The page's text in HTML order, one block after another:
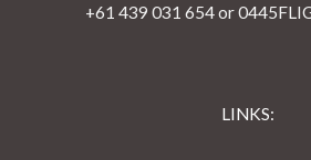
+61 439 031 654 or
LINKS: